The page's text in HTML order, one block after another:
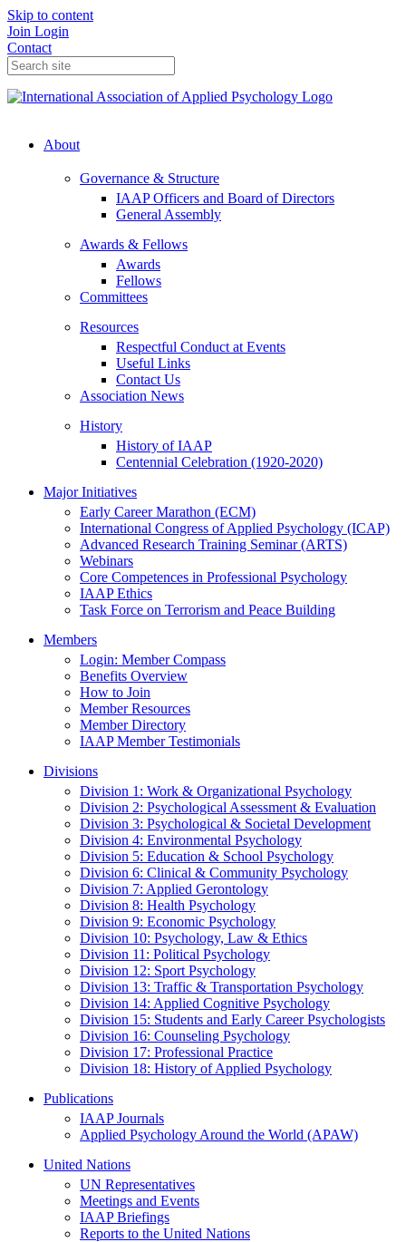
Skip to content
Join Login
Contact
About
Governance & Structure
IAAP Officers and Board of Directors
General Assembly
Awards & Fellows
Awards
Fellows
Committees
Resources
Respectful Conduct at Events
Useful Links
Contact Us
Association News
History
History of IAAP
Centennial Celebration (1920-2020)
Major Initiatives
Early Career Marathon (ECM)
International Congress of Applied Psychology (ICAP)
Advanced Research Training Seminar (ARTS)
Webinars
Core Competences in Professional Psychology
IAAP Ethics
Task Force on Terrorism and Peace Building
Members
Login: Member Compass
Benefits Overview
How to Join
Member Resources
Member Directory
IAAP Member Testimonials
Divisions
Division 1: Work & Organizational Psychology
Division 2: Psychological Assessment & Evaluation
Division 3: Psychological & Societal Development
Division 4: Environmental Psychology
Division 5: Education & School Psychology
Division 6: Clinical & Community Psychology
Division 7: Applied Gerontology
Division 8: Health Psychology
Division 9: Economic Psychology
Division 10: Psychology, Law & Ethics
Division 11: Political Psychology
Division 12: Sport Psychology
Division 13: Traffic & Transportation Psychology
Division 14: Applied Cognitive Psychology
Division 15: Students and Early Career Psychologists
Division 16: Counseling Psychology
Division 17: Professional Practice
Division 18: History of Applied Psychology
Publications
IAAP Journals
Applied Psychology Around the World (APAW)
United Nations
UN Representatives
Meetings and Events
IAAP Briefings
Reports to the United Nations